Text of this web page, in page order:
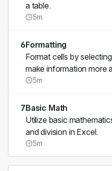
a table.
5m
6Formatting
Format cells by
make information more
5m
7Basic Math
Utilize basic
and division in Excel.
5m